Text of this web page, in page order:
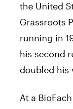
the United
Grassroots
running in
his second
doubled his
At a